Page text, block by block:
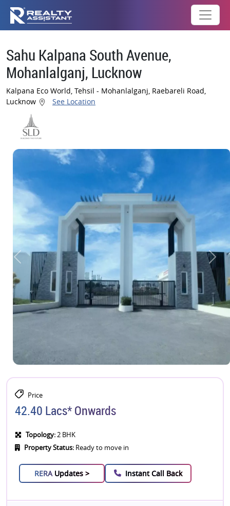
Sahu Kalpana South Avenue,
Mohanlalganj, Lucknow
Kalpana Eco World, Tehsil - Mohanlalganj, Raebareli Road,
Lucknow
See Location
Price
42.40 Lacs* Onwards
Topology:2 BHK
Property Status: Ready to move in
RERA Updates > Instant Call Back